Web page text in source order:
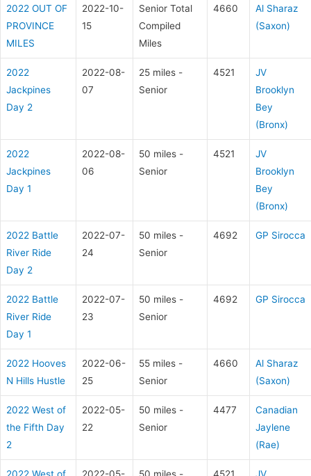
2022 OUT OF
PROVINCE
MILES
2022-10-
15
Senior Total
Compiled
Miles
4660
Al Sharaz
(Saxon)
2022
Jackpines
Day 2
2022-08-
07
25 miles -
Senior
4521
JV
Brooklyn
Bey
(Bronx)
2022
Jackpines
Day 1
2022-08-
06
50 miles -
Senior
4521
JV
Brooklyn
Bey
(Bronx)
2022 Battle
River Ride
Day 2
2022-07-
24
50 miles -
Senior
4692 GP Sirocca
2022 Battle
River Ride
Day 1
2022-07-
23
50 miles -
Senior
4692 GP Sirocca
2022 Hooves
N Hills Hustle
2022-06-
25
55 miles -
Senior
4660
Al Sharaz
(Saxon)
2022 West of
the Fifth Day
2
2022-05-
22
50 miles -
Senior
4477
Canadian
Jaylene
(Rae)